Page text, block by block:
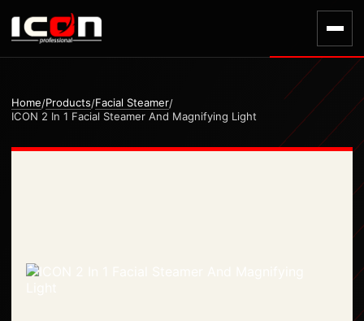
Home/Products/Facial Steamer/
ICON 2 In 1 Facial Steamer And Magnifying Light